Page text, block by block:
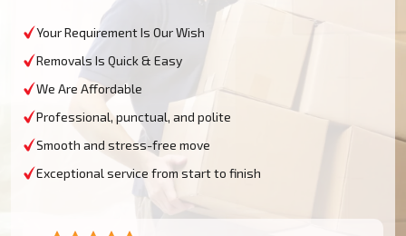
Your Requirement Is Our Wish
Removals Is Quick & Easy
We Are Affordable
Professional, punctual, and polite
Smooth and stress-free move
Exceptional service from start to finish